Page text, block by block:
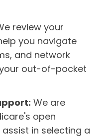
review your
you navigate
and network
out-of-pocket
We are
open
in selecting a